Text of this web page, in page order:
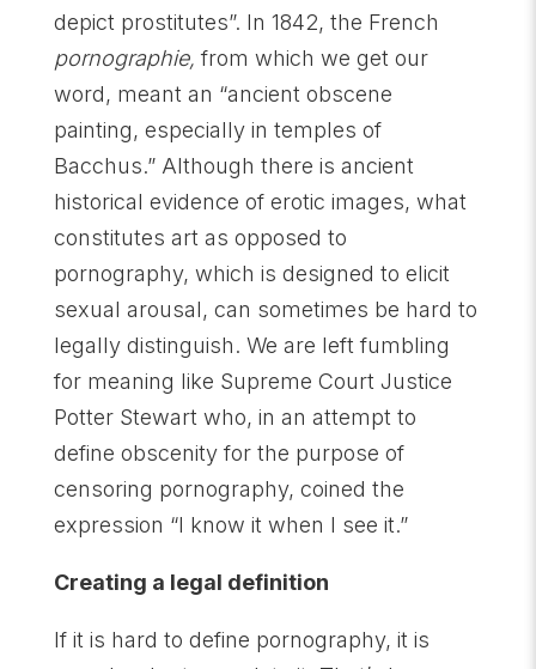
depict prostitutes”. In 1842, the French
pornographie, from which we get our
word, meant an “ancient obscene
painting, especially in temples of
Bacchus.” Although there is ancient
historical evidence of erotic images, what
constitutes art as opposed to
pornography, which is designed to elicit
sexual arousal, can sometimes be hard to
legally distinguish. We are left fumbling
for meaning like Supreme Court Justice
Potter Stewart who, in an attempt to
define obscenity for the purpose of
censoring pornography, coined the
expression “I know it when I see it.”
Creating a legal definition
If it is hard to define pornography, it is